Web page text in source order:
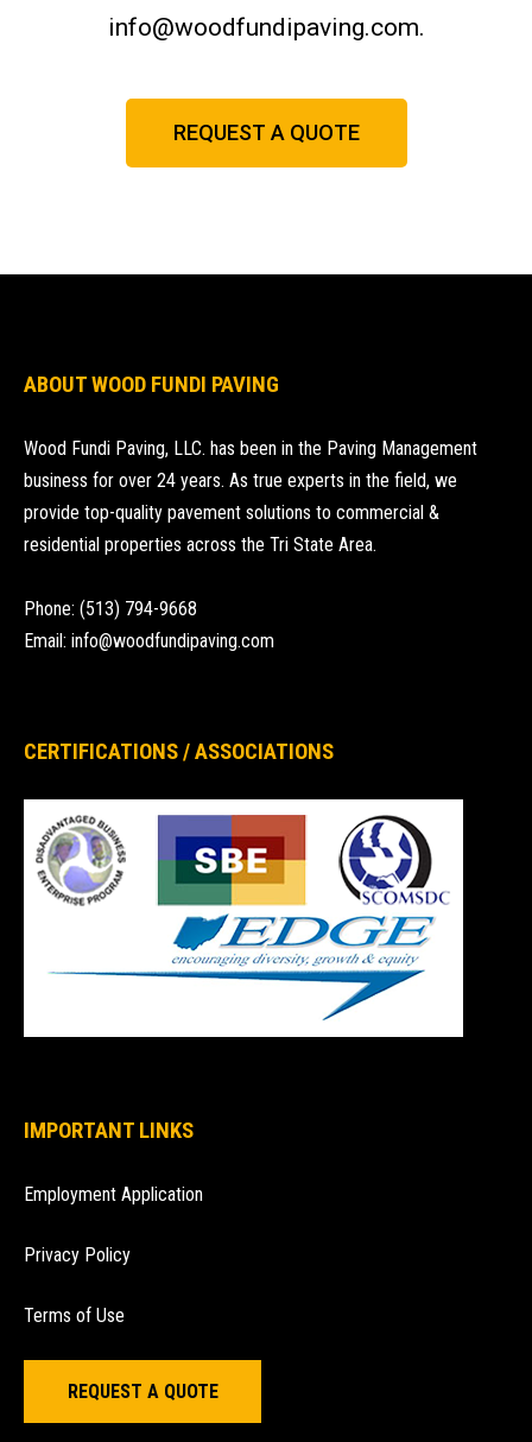
info@woodfundipaving.com.
REQUEST A QUOTE
ABOUT WOOD FUNDI PAVING
Wood Fundi Paving, LLC. has been in the Paving Management
business for over 24 years. As true experts in the field, we
provide top-quality pavement solutions to commercial &
residential properties across the Tri State Area.
Phone: (513) 794-9668
Email: info@woodfundipaving.com
CERTIFICATIONS / ASSOCIATIONS
IMPORTANT LINKS
Employment Application
Privacy Policy
Terms of Use
REQUEST A QUOTE